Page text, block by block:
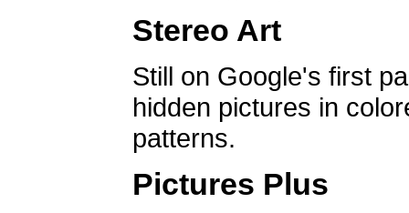
Stereo Art
Still on Google's first
hidden pictures in
patterns.
Pictures Plus